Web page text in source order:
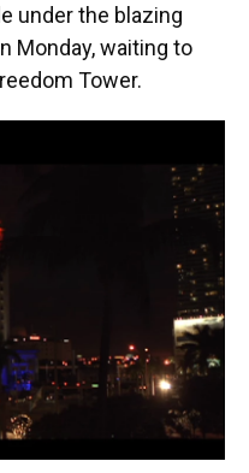
under the blazing
Monday, waiting to
Tower.